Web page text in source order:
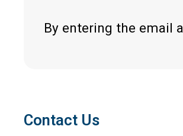
By entering the email
Contact Us